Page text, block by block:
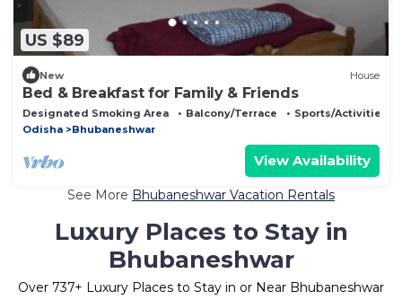
US $89
New House
Bed & Breakfast for Family & Friends
Designated Smoking Area Balcony/Terrace
Sports/Activities
Odisha
Bhubaneshwar
View Availability
See More Bhubaneshwar Vacation Rentals
Luxury Places to Stay in
Bhubaneshwar
Over 737+ Luxury Places to Stay in or Near Bhubaneshwar